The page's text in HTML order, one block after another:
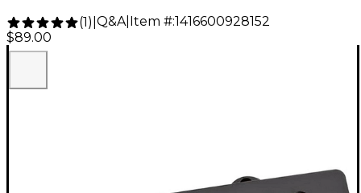
(1) Q&A| Item #:1416600928152
$89.00